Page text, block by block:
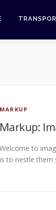
MARKUP
Markup:
Welcome to
is to nestle them